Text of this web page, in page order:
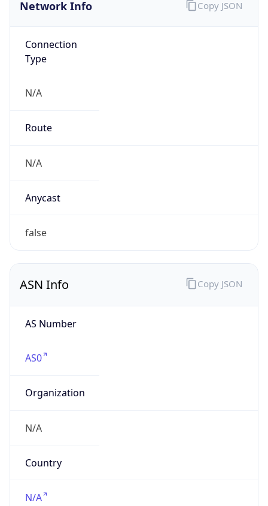
Network Info
Connection
Type
N/A
Route
N/A
Anycast
false
Copy JSON
ASN Info
AS Number
AS0
Organization
N/A
Country
N/A
Copy JSON